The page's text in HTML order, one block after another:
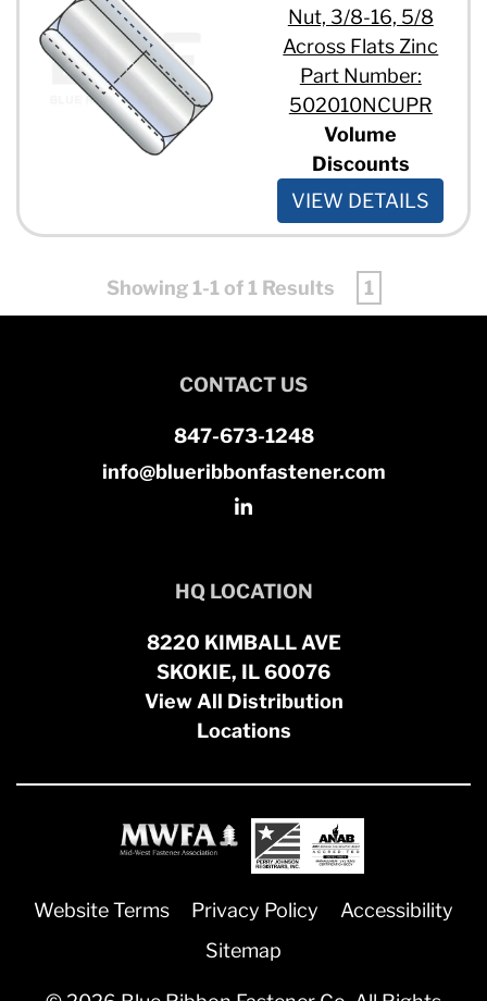
Nut, 3/8-16, 5/8
Across Flats Zinc
Part Number:
502010NCUPR
Volume
Discounts
VIEW DETAILS
Showing 1-1 of 1 Results 1
CONTACT US
847-673-1248
info@blueribbonfastener.com
HQ LOCATION
8220 KIMBALL AVE
SKOKIE, IL 60076
View All Distribution
Locations
Website Terms Privacy Policy
Accessibility
Sitemap